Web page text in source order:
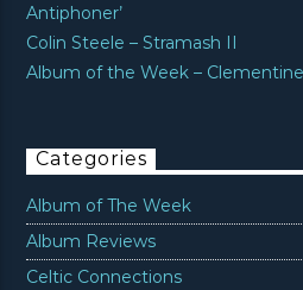
Antiphoner’
Colin Steele – Stramash II
Album of the Week –
Categories
Album of The Week
Album Reviews
Celtic Connections